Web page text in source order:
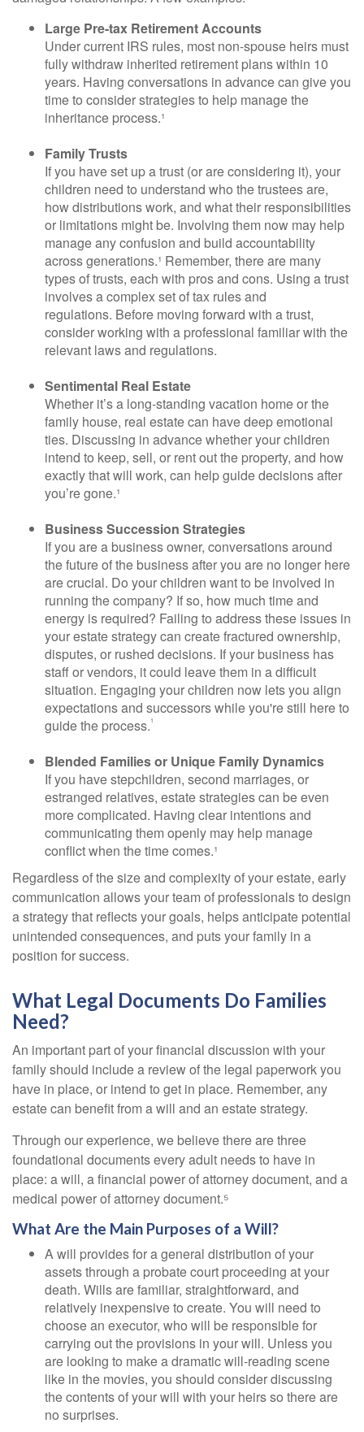
Large Pre-tax Retirement Accounts
Under current IRS rules, most non-spouse heirs must
fully withdraw inherited retirement plans within 10
years. Having conversations in advance can give you
time to consider strategies to help manage the
inheritance process.¹
Family Trusts
If you have set up a trust (or are considering it), your
children need to understand who the trustees are,
how distributions work, and what their responsibilities
or limitations might be. Involving them now may help
manage any confusion and build accountability
across generations.¹ Remember, there are many
types of trusts, each with pros and cons. Using a trust
involves a complex set of tax rules and
regulations. Before moving forward with a trust,
consider working with a professional familiar with the
relevant laws and regulations.
Sentimental Real Estate
Whether it’s a long-standing vacation home or the
family house, real estate can have deep emotional
ties. Discussing in advance whether your children
intend to keep, sell, or rent out the property, and how
exactly that will work, can help guide decisions after
you’re gone.¹
Business Succession Strategies
If you are a business owner, conversations around
the future of the business after you are no longer here
are crucial. Do your children want to be involved in
running the company? If so, how much time and
energy is required? Failing to address these issues in
your estate strategy can create fractured ownership,
disputes, or rushed decisions. If your business has
staff or vendors, it could leave them in a difficult
situation. Engaging your children now lets you align
expectations and successors while you're still here to
guide the process.¹
Blended Families or Unique Family Dynamics
If you have stepchildren, second marriages, or
estranged relatives, estate strategies can be even
more complicated. Having clear intentions and
communicating them openly may help manage
conflict when the time comes.¹
Regardless of the size and complexity of your estate, early
communication allows your team of professionals to design
a strategy that reflects your goals, helps anticipate potential
unintended consequences, and puts your family in a
position for success.
What Legal Documents Do Families
Need?
An important part of your financial discussion with your
family should include a review of the legal paperwork you
have in place, or intend to get in place. Remember, any
estate can benefit from a will and an estate strategy.
Through our experience, we believe there are three
foundational documents every adult needs to have in
place: a will, a financial power of attorney document, and a
medical power of attorney document.⁵
What Are the Main Purposes of a Will?
A will provides for a general distribution of your
assets through a probate court proceeding at your
death. Wills are familiar, straightforward, and
relatively inexpensive to create. You will need to
choose an executor, who will be responsible for
carrying out the provisions in your will. Unless you
are looking to make a dramatic will-reading scene
like in the movies, you should consider discussing
the contents of your will with your heirs so there are
no surprises.